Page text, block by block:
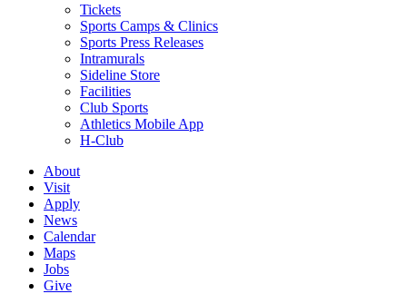
Tickets
Sports Camps & Clinics
Sports Press Releases
Intramurals
Sideline Store
Facilities
Club Sports
Athletics Mobile App
H-Club
About
Visit
Apply
News
Calendar
Maps
Jobs
Give